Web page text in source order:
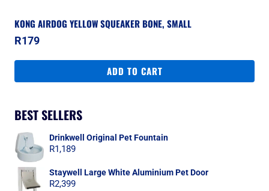
KONG AIRDOG YELLOW SQUEAKER BONE, SMALL
R179
ADD TO CART
BEST SELLERS
Drinkwell Original Pet Fountain
R1,189
Staywell Large White Aluminium Pet Door
R2,399